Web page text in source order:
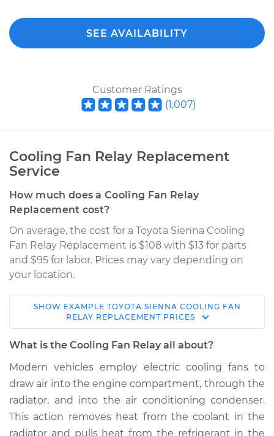
SEE AVAILABILITY
Customer Ratings
(1,007)
Cooling Fan Relay Replacement
Service
How much does a Cooling Fan Relay
Replacement cost?
On average, the cost for a Toyota Sienna Cooling
Fan Relay Replacement is $108 with $13 for parts
and $95 for labor. Prices may vary depending on
your location.
2017 Toyota Sienna
V6-3.5L
Replacement
Estimate $198.95
SHOW EXAMPLE TOYOTA SIENNA COOLING FAN
RELAY REPLACEMENT PRICES
What is the Cooling Fan Relay all about?
Modern vehicles employ electric cooling fans to
draw air into the engine compartment, through the
radiator, and into the air conditioning condenser.
This action removes heat from the coolant in the
radiator and pulls heat from the refrigerant in the